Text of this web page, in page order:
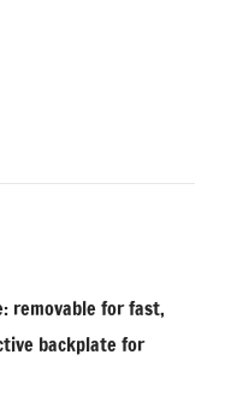
removable for fast,
backplate for